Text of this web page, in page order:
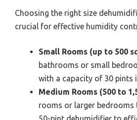
Choosing the right size
crucial for effective humidity
Small Rooms (up to 500
bathrooms or small
with a capacity of 30 pints
Medium Rooms (500 to
rooms or larger bedrooms